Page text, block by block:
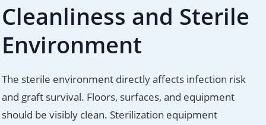
Cleanliness and Sterile
Environment
The sterile environment directly affects infection risk
and graft survival. Floors, surfaces, and equipment
should be visibly clean. Sterilization equipment